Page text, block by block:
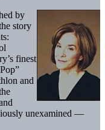
by
story
finest
and
unexamined —